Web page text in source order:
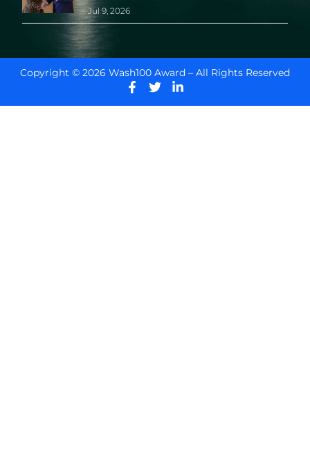
Jul 9, 2026
Copyright © 2026 Wash100 Award – All Rights Reserved